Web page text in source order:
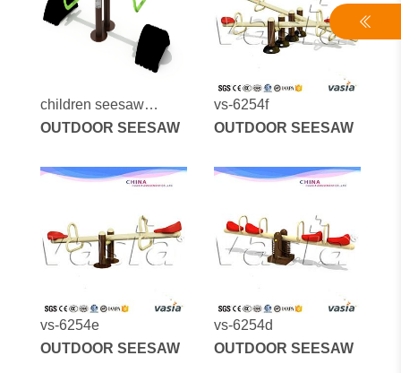
children seesaw
outdoor spring seesaw
OUTDOOR SEESAW
vs-6254f
OUTDOOR SEESAW
vs-6254e
OUTDOOR SEESAW
vs-6254d
OUTDOOR SEESAW